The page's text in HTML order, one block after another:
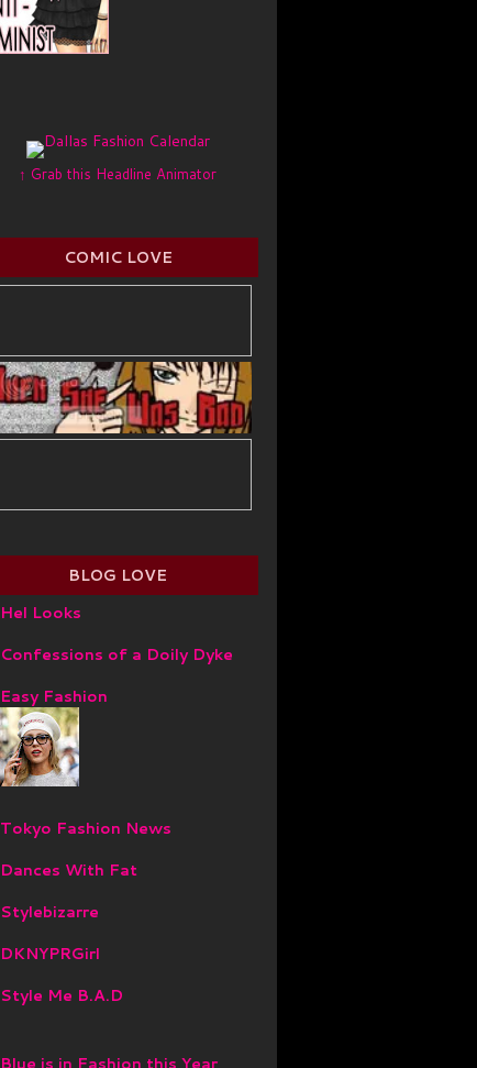
↑ Grab this Headline Animator
COMIC LOVE
BLOG LOVE
Hel Looks
Confessions of a Doily Dyke
Easy Fashion
Tokyo Fashion News
Dances With Fat
Stylebizarre
DKNYPRGirl
Style Me B.A.D